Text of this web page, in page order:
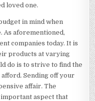
loved one.
in mind when
As aforementioned,
companies today. It is
products at varying
do is to strive to find the
Sending off your
affair. The
aspect that